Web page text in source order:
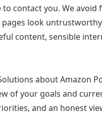
contact you. We avoid
pages look
content, sensible
about Amazon
of your goals and
and an honest